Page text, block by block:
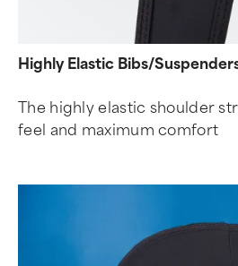
Highly Elastic Bibs/
The highly elastic shoulder
feel and maximum comfort